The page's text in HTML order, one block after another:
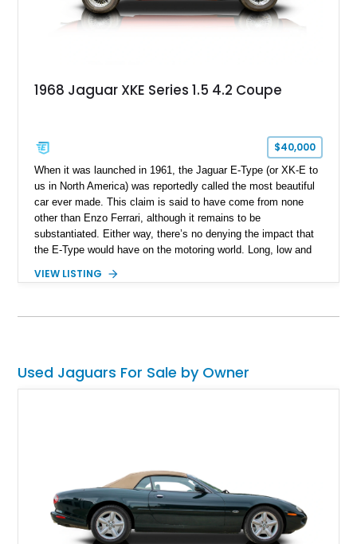
1968 Jaguar XKE Series 1.5 4.2 Coupe
$40,000
When it was launched in 1961, the Jaguar E-Type (or XK-E to
us in North America) was reportedly called the most beautiful
car ever made. This claim is said to have come from none
other than Enzo Ferrari, although it remains to be
substantiated. Either way, there’s no denying the impact that
the E-Type would have on the motoring world. Long, low and
Whether that was true or not (spoiler alert, it was initially not,
desirable classic cars in the world to this day. So, here’s a
VIEW LISTING
Used Jaguars For Sale by Owner